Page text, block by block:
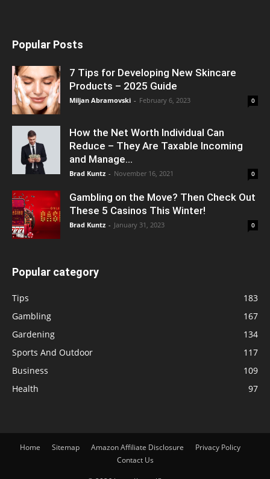
Popular Posts
7 Tips for Developing New Skincare
Products – 2025 Guide
Miljan Abramovski - February 6, 2023 0
How the Net Worth Individual Can
Reduce – They Are Taxable Incoming
and Manage...
Brad Kuntz - November 16, 2021 0
Gambling on the Move? Then Check Out
These 5 Casinos This Winter!
Brad Kuntz - January 31, 2023 0
Popular category
Tips
183
Gambling
167
Gardening
134
Sports And Outdoor
117
Business
109
Health
97
Home Sitemap Amazon Affiliate Disclosure
Privacy Policy
Contact Us